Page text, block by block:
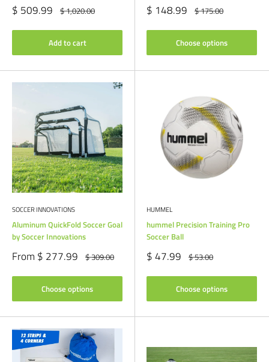
Sale
price
$ 509.99 Regular
price
$ 1,020.00
Add to cart
Sale
price
$ 148.99 Regular
price
$ 175.00
Choose options
SOCCER INNOVATIONS
Aluminum QuickFold Soccer Goal
by Soccer Innovations
Sale
price
From $ 277.99 Regular
price
$ 309.00
Choose options
HUMMEL
hummel Precision Training Pro
Soccer Ball
Sale
price
$ 47.99 Regular
price
$ 53.00
Choose options